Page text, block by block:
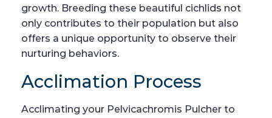
growth. Breeding these beautiful cichlids not
only contributes to their population but also
offers a unique opportunity to observe their
nurturing behaviors.
Acclimation Process
Acclimating your Pelvicachromis Pulcher to